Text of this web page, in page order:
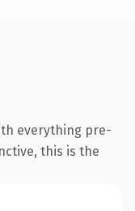
everything pre-
this is the